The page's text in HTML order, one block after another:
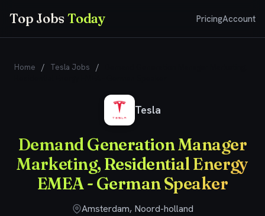
Top JobsToday PricingAccount
Home / Tesla Jobs /
Tesla
Demand Generation Manager
Marketing, Residential Energy
EMEA - German Speaker
Amsterdam, Noord-holland